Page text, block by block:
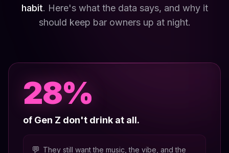
habit. Here's what the data says, and why it
should keep bar owners up at night.
28%
of Gen Z don't drink at all.
💬 They still want the music, the vibe, and the